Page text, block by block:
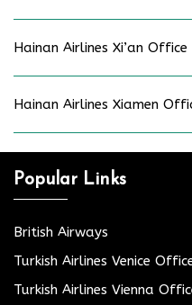
Hainan Airlines Xi’an Office
Hainan Airlines Xiamen
Popular Links
British Airways
Turkish Airlines Venice
Turkish Airlines Vienna